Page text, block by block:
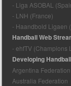
- Liga ASOBAL
- LNH (France)
- Haandbold Ligaen
Handball Web
- ehfTV (Champions
Developing
Argentina Federation
Australia Federation